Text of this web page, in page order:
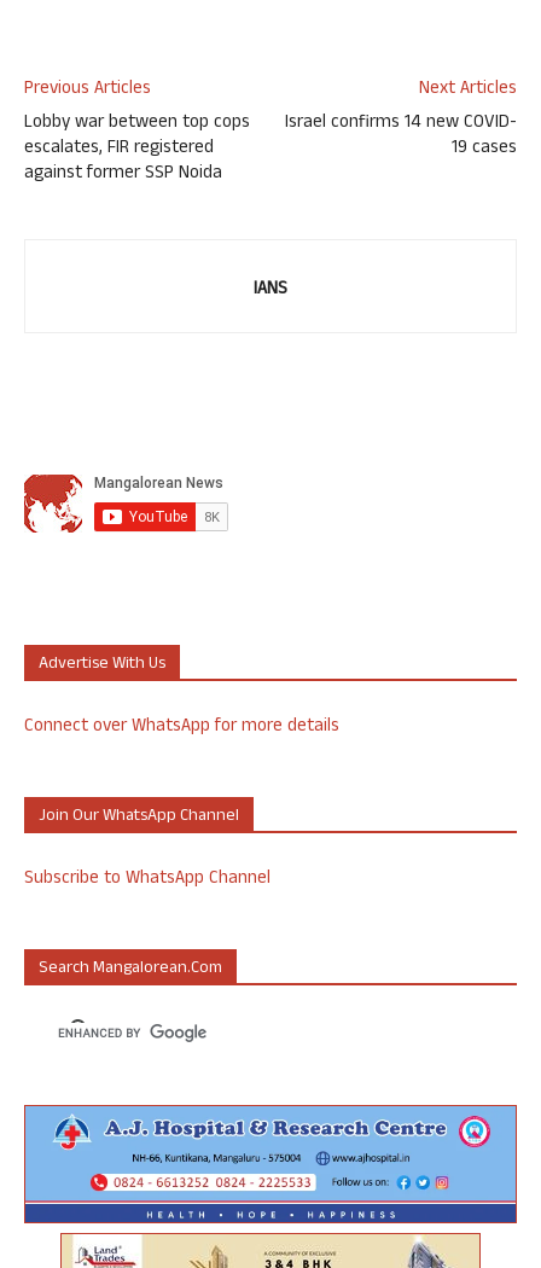
Previous Articles
Lobby war between top cops
escalates, FIR registered
against former SSP Noida
Next Articles
Israel confirms 14 new COVID-
19 cases
IANS
Advertise With Us
Connect over WhatsApp for more details
Join Our WhatsApp Channel
Subscribe to WhatsApp Channel
Search Mangalorean.com